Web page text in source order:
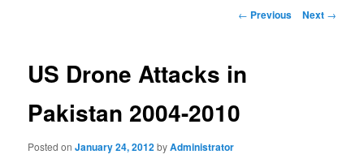
Post
← Previous Next →
US Drone Attacks in
Pakistan 2004-2010
Posted onJanuary 24, 2012byAdministrator